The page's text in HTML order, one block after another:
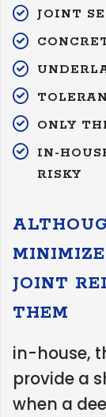
JOINT
ONLY
IN-
RISKY
JOINT
THEM
in-house,
provide a
when a